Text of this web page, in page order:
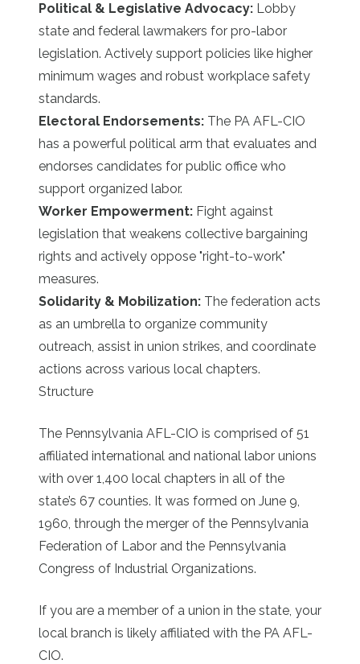
Political & Legislative Advocacy: Lobby
state and federal lawmakers for pro-labor
legislation. Actively support policies like higher
minimum wages and robust workplace safety
standards.
Electoral Endorsements: The PA AFL-CIO
has a powerful political arm that evaluates and
endorses candidates for public office who
support organized labor.
Worker Empowerment: Fight against
legislation that weakens collective bargaining
rights and actively oppose "right-to-work"
measures.
Solidarity & Mobilization: The federation acts
as an umbrella to organize community
outreach, assist in union strikes, and coordinate
actions across various local chapters.
Structure
The Pennsylvania AFL-CIO is comprised of 51
affiliated international and national labor unions
with over 1,400 local chapters in all of the
state’s 67 counties. It was formed on June 9,
1960, through the merger of the Pennsylvania
Federation of Labor and the Pennsylvania
Congress of Industrial Organizations.
If you are a member of a union in the state, your
local branch is likely affiliated with the PA AFL-
CIO.